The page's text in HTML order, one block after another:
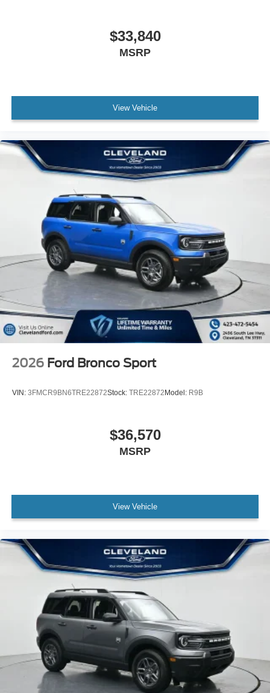
$33,840
MSRP
View Vehicle
2026 Ford Bronco Sport
VIN: 3FMCR9BN6TRE22872Stock: TRE22872 Model: R9B
$36,570
MSRP
View Vehicle